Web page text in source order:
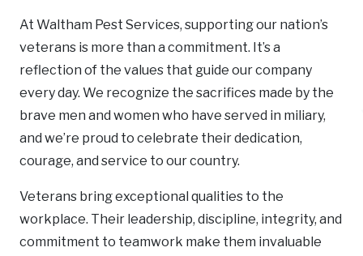
At Waltham Pest Services, supporting our nation’s
veterans is more than a commitment. It’s a
reflection of the values that guide our company
every day. We recognize the sacrifices made by the
brave men and women who have served in miliary,
and we’re proud to celebrate their dedication,
courage, and service to our country.
Veterans bring exceptional qualities to the
workplace. Their leadership, discipline, integrity, and
commitment to teamwork make them invaluable